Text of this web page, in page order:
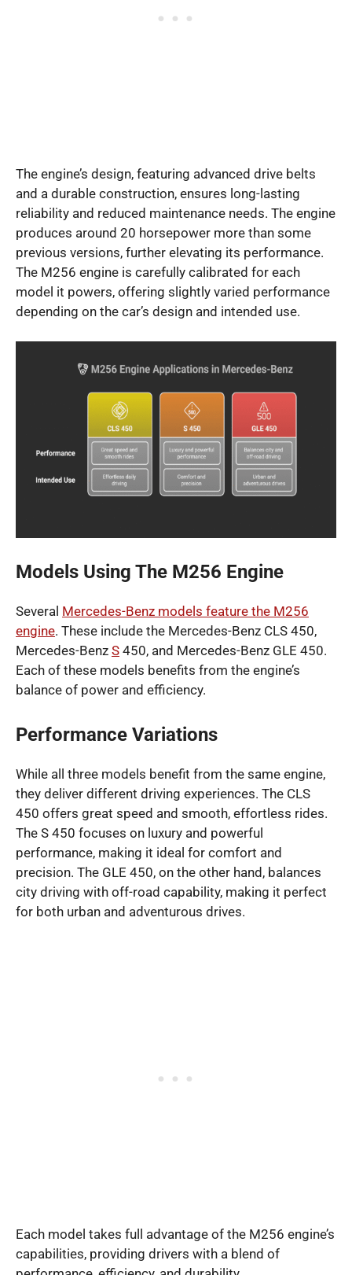
The engine’s design, featuring advanced drive belts
and a durable construction, ensures long-lasting
reliability and reduced maintenance needs. The engine
produces around 20 horsepower more than some
previous versions, further elevating its performance.
The M256 engine is carefully calibrated for each
model it powers, offering slightly varied performance
depending on the car’s design and intended use.
Models Using The M256 Engine
Several Mercedes-Benz models feature the M256
engine. These include the Mercedes-Benz CLS 450,
Mercedes-Benz S 450, and Mercedes-Benz GLE 450.
Each of these models benefits from the engine’s
balance of power and efficiency.
Performance Variations
While all three models benefit from the same engine,
they deliver different driving experiences. The CLS
450 offers great speed and smooth, effortless rides.
The S 450 focuses on luxury and powerful
performance, making it ideal for comfort and
precision. The GLE 450, on the other hand, balances
city driving with off-road capability, making it perfect
for both urban and adventurous drives.
Each model takes full advantage of the M256 engine’s
capabilities, providing drivers with a blend of